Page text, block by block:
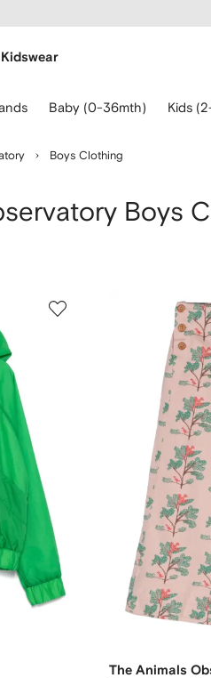
Kidswear
Baby (0-36mth) Kids
Boys Clothing
Boys
The Animals